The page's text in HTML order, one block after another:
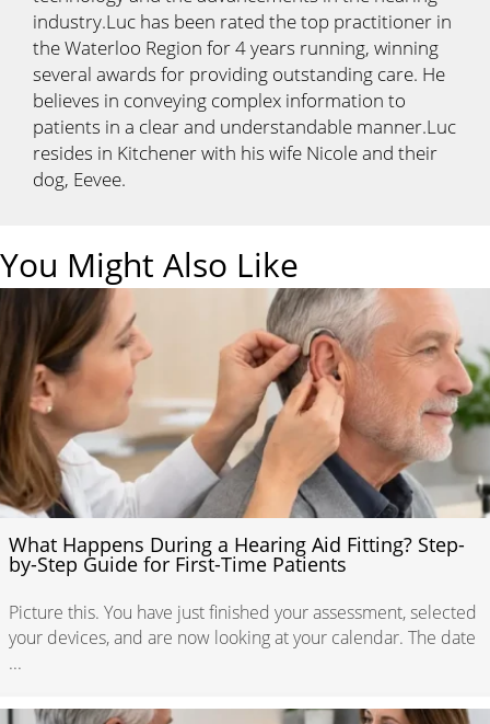
industry.Luc has been rated the top practitioner in
the Waterloo Region for 4 years running, winning
several awards for providing outstanding care. He
believes in conveying complex information to
patients in a clear and understandable manner.Luc
resides in Kitchener with his wife Nicole and their
dog, Eevee.
You Might Also Like
What Happens During a Hearing Aid Fitting? Step-
by-Step Guide for First-Time Patients
Picture this. You have just finished your assessment, selected
your devices, and are now looking at your calendar. The date
...